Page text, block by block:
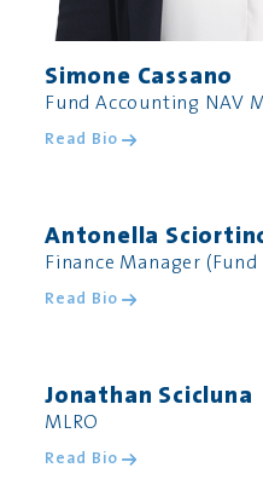
Simone Cassano
Fund Accounting NAV
Read Bio
Antonella
Finance Manager (Fund
Read Bio
Jonathan Scicluna
MLRO
Read Bio